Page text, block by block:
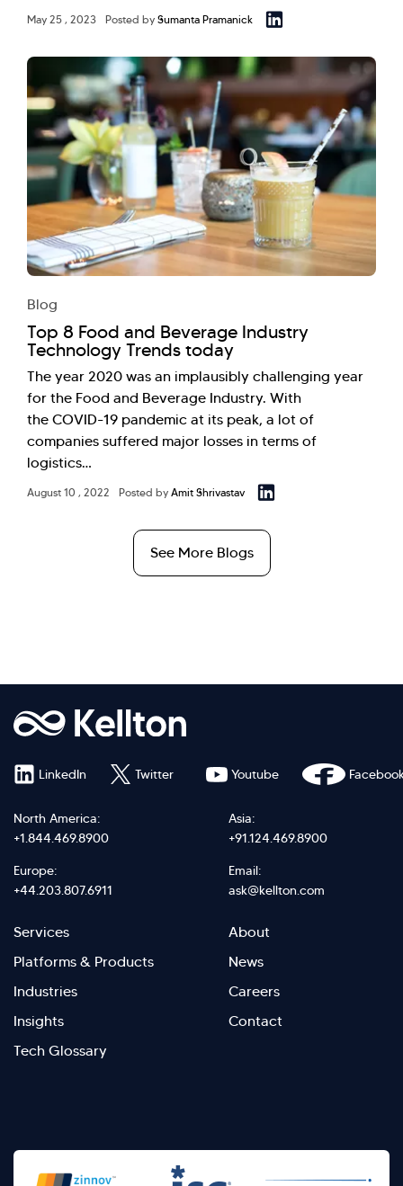
May 25 , 2023 Posted by Sumanta Pramanick
Blog
Top 8 Food and Beverage Industry
Technology Trends today
The year 2020 was an implausibly challenging year
for the Food and Beverage Industry. With
the COVID-19 pandemic at its peak, a lot of
companies suffered major losses in terms of
logistics…
August 10 , 2022 Posted by Amit Shrivastav
See More Blogs
North America:
+1.844.469.8900
Asia:
+91.124.469.8900
Europe:
+44.203.807.6911
Email:
ask@kellton.com
Footer
menu
right
Services
Platforms & Products
Industries
Insights
Tech Glossary
Footer
Menu
Left
About
News
Careers
Contact
LinkedIn Twitter Youtube